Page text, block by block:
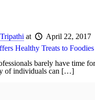
at April 22, 2017
Healthy Treats to Foodies
barely have time
of individuals can […]